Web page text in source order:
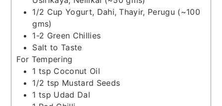
1/2 Cup Yogurt, Dahi, Thayir, Perugu (~100
gms)
1-2 Green Chillies
Salt to Taste
For Tempering
1 tsp Coconut Oil
1/2 tsp Mustard Seeds
1 tsp Udad Dal